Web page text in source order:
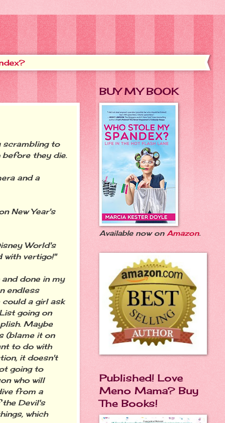
to
they die.
and a
New Year's
World's
with vertigo!"
done in my
endless
a girl ask
going on
Maybe
(blame it on
to do with
it doesn't
going to
who will
from a
the Devil's
which
BUY MY BOOK
Available now on Amazon.
Published! Love
Meno Mama? Buy
The Books!